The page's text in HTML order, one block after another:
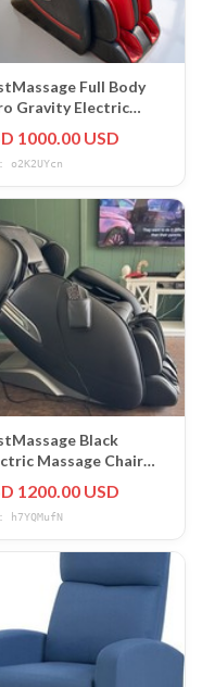
Full Body
Gravity Electric
1000.00 USD
o2K2UYcn
Black
Massage Chair
1200.00 USD
h7YQMufN